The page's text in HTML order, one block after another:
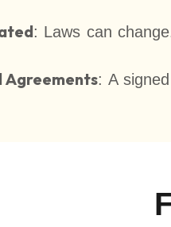
: Laws can
Agreements: A